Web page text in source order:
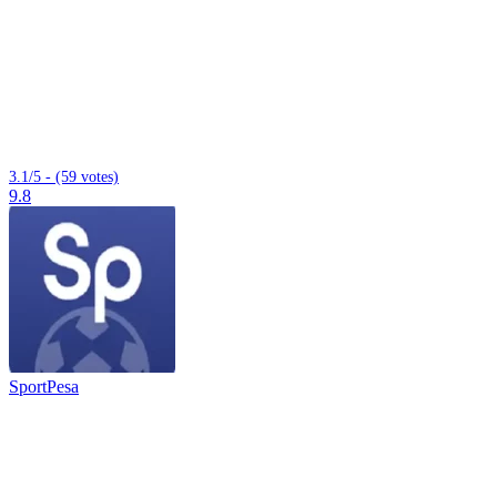
3.1/5 - (59 votes)
9.8
SportPesa